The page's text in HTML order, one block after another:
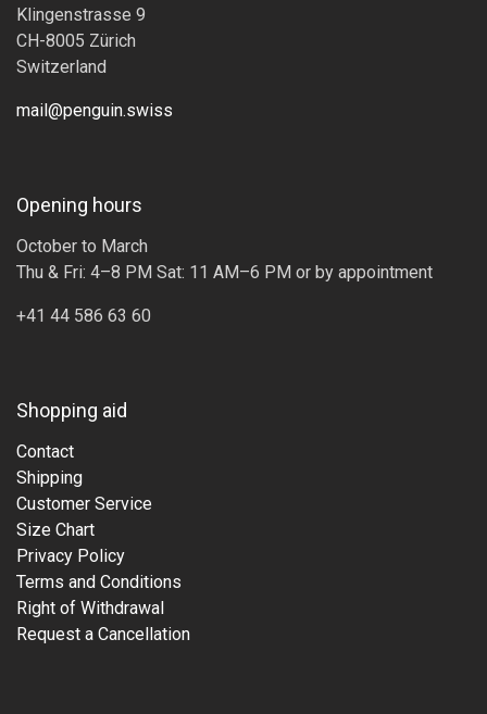
Klingenstrasse 9
CH-8005 Zürich
Switzerland
mail@penguin.swiss
Opening hours
October to March
Thu & Fri: 4–8 PM Sat: 11 AM–6 PM or by appointment
+41 44 586 63 60
Shopping aid
Contact
Shipping
Customer Service
Size Chart
Privacy Policy
Terms and Conditions
Right of Withdrawal
Request a Cancellation